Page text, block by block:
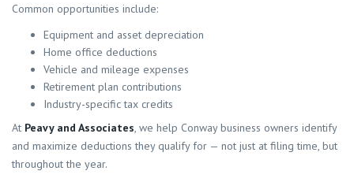
Common opportunities include:
Equipment and asset depreciation
Home office deductions
Vehicle and mileage expenses
Retirement plan contributions
Industry-specific tax credits
At Peavy and Associates, we help Conway business owners identify
and maximize deductions they qualify for — not just at filing time, but
throughout the year.